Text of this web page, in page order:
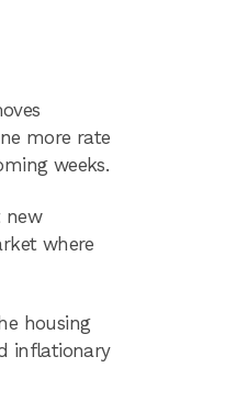
more rate
weeks.
new
where
housing
inflationary